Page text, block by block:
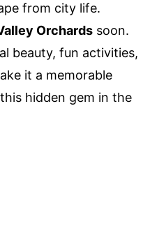
from city life.
Orchards soon.
beauty, fun activities,
it a memorable
hidden gem in the